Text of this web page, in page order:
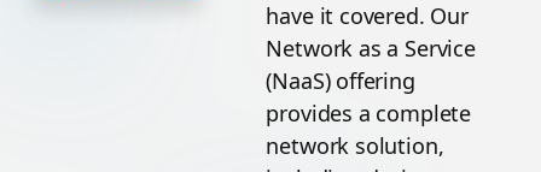
have it covered. Our
Network as a Service
(NaaS) offering
provides a complete
network solution,